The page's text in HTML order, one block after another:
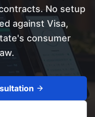
No setup
against Visa,
consumer